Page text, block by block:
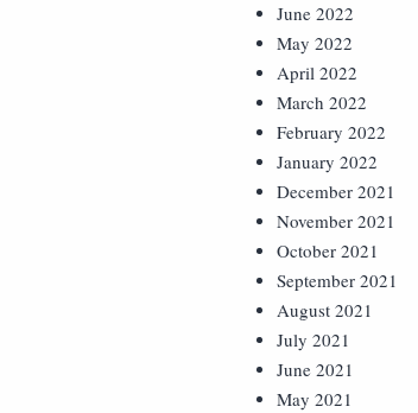
June 2022
May 2022
April 2022
March 2022
February 2022
January 2022
December 2021
November 2021
October 2021
September 2021
August 2021
July 2021
June 2021
May 2021